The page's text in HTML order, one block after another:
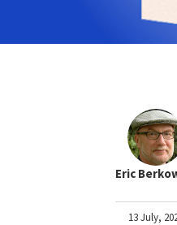
Eric
13 July,